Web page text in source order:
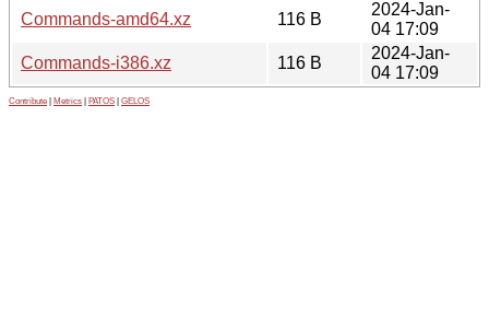
Commands-amd64.xz
116 B
2024-Jan-
04 17:09
Commands-i386.xz
116 B
2024-Jan-
04 17:09
Contribute Metrics PATOS GELOS